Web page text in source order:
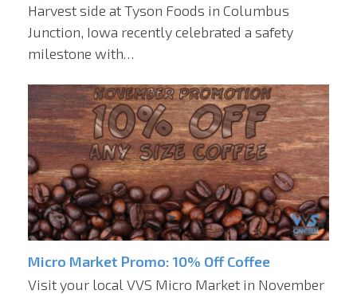
Harvest side at Tyson Foods in Columbus
Junction, Iowa recently celebrated a safety
milestone with…
Micro Market Promo: 10% Off Coffee
Visit your local VVS Micro Market in November